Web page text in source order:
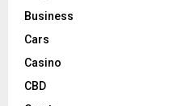
Business
Cars
Casino
CBD